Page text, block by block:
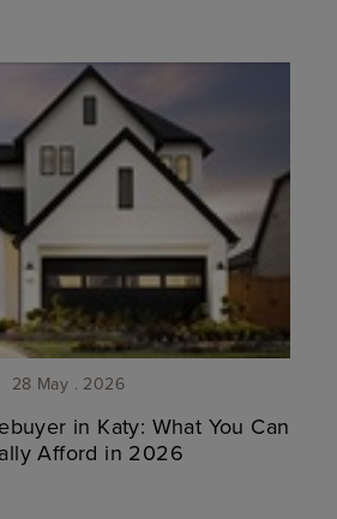
28 May . 2026
in Katy: What You Can
Afford in 2026